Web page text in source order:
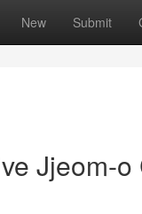
New Submit
Jjeom-